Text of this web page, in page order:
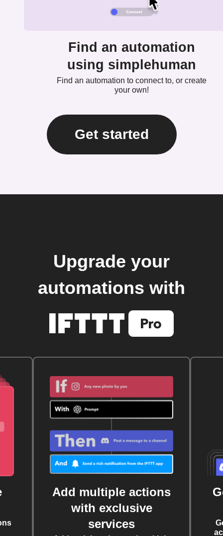
Find an automation
using simplehuman
Find an automation to connect to, or create
your own!
Get started
Upgrade your
automations with
Add multiple actions
with exclusive
services